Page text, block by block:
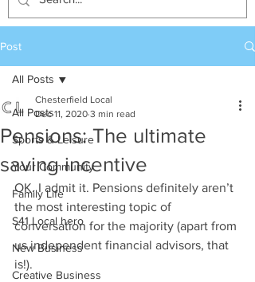
Post
All Posts
Sports & Leisure
Your Community
Family Life
S41 Local hero
New Business
Creative Business
All Posts
Pensions: The ultimate
saving incentive
Chesterfield Local
Dec 11, 2020 3 min read
OK. I admit it. Pensions definitely aren’t
the most interesting topic of
conversation for the majority (apart from
us independent financial advisors, that
is!).